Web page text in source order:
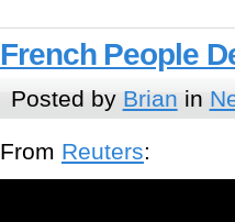
French People
Posted by Brian in
From Reuters: